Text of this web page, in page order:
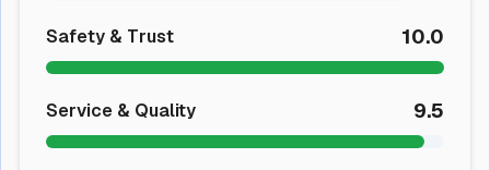
Safety & Trust 10.0
Service & Quality 9.5